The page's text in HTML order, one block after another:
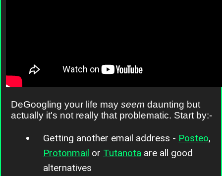
DeGoogling your life may seem daunting but
actually it's not really that problematic. Start by:-
Getting another email address - Posteo,
Protonmail or Tutanota are all good
alternatives